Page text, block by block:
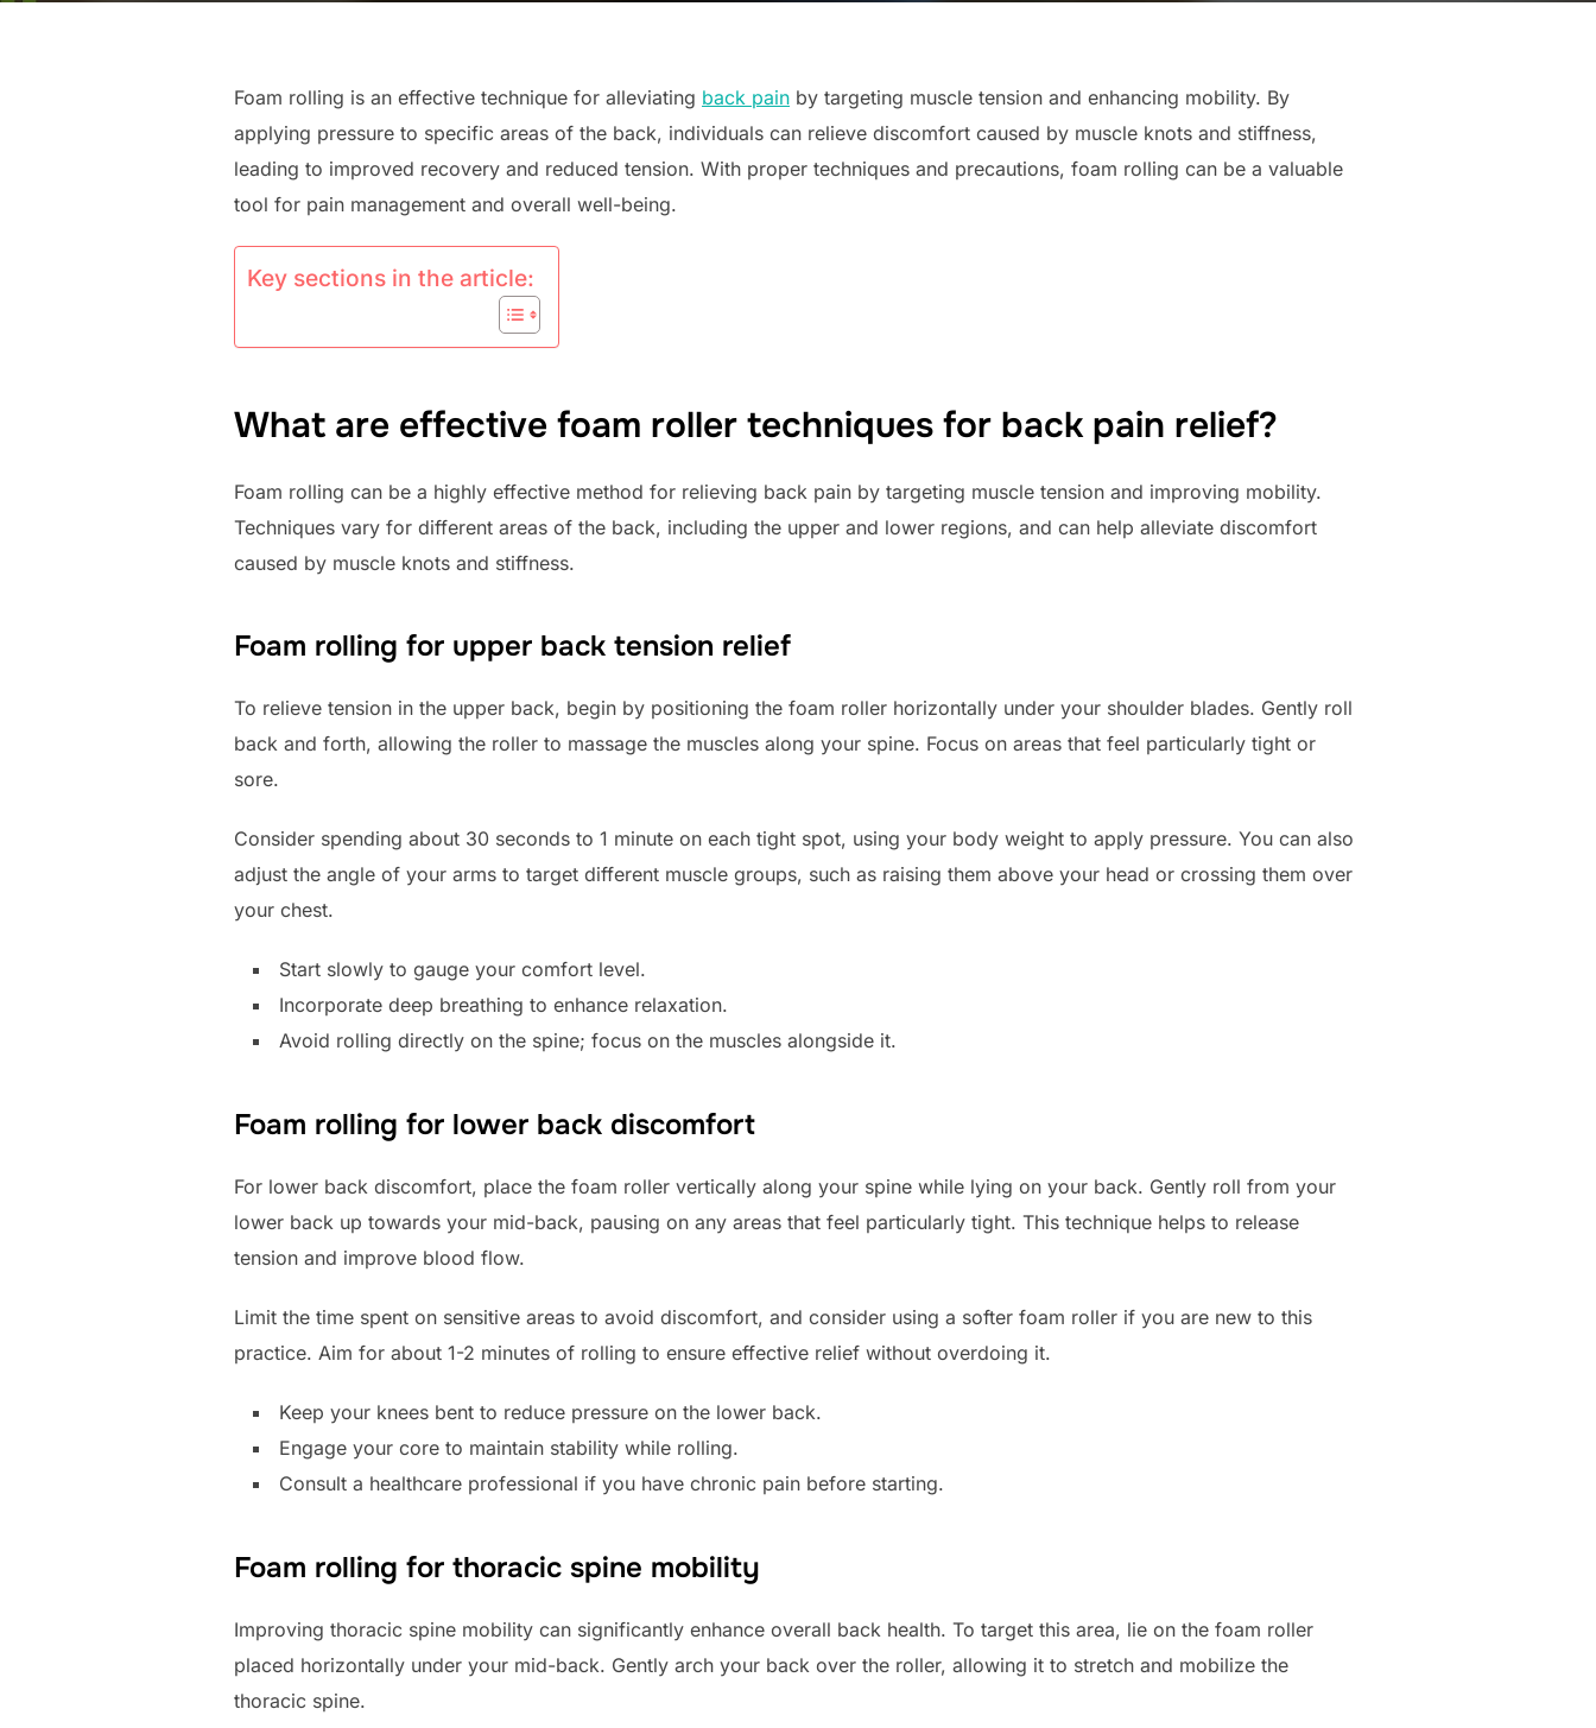
Foam rolling is an effective technique for alleviating back pain by targeting muscle tension and enhancing mobility. By
applying pressure to specific areas of the back, individuals can relieve discomfort caused by muscle knots and stiffness,
leading to improved recovery and reduced tension. With proper techniques and precautions, foam rolling can be a valuable
tool for pain management and overall well-being.
Key sections in the article:
What are effective foam roller techniques for back pain relief?
Foam rolling can be a highly effective method for relieving back pain by targeting muscle tension and improving mobility.
Techniques vary for different areas of the back, including the upper and lower regions, and can help alleviate discomfort
caused by muscle knots and stiffness.
Foam rolling for upper back tension relief
To relieve tension in the upper back, begin by positioning the foam roller horizontally under your shoulder blades. Gently roll
back and forth, allowing the roller to massage the muscles along your spine. Focus on areas that feel particularly tight or
sore.
Consider spending about 30 seconds to 1 minute on each tight spot, using your body weight to apply pressure. You can also
adjust the angle of your arms to target different muscle groups, such as raising them above your head or crossing them over
your chest.
Start slowly to gauge your comfort level.
Incorporate deep breathing to enhance relaxation.
Avoid rolling directly on the spine; focus on the muscles alongside it.
Foam rolling for lower back discomfort
For lower back discomfort, place the foam roller vertically along your spine while lying on your back. Gently roll from your
lower back up towards your mid-back, pausing on any areas that feel particularly tight. This technique helps to release
tension and improve blood flow.
Limit the time spent on sensitive areas to avoid discomfort, and consider using a softer foam roller if you are new to this
practice. Aim for about 1-2 minutes of rolling to ensure effective relief without overdoing it.
Keep your knees bent to reduce pressure on the lower back.
Engage your core to maintain stability while rolling.
Consult a healthcare professional if you have chronic pain before starting.
Foam rolling for thoracic spine mobility
Improving thoracic spine mobility can significantly enhance overall back health. To target this area, lie on the foam roller
placed horizontally under your mid-back. Gently arch your back over the roller, allowing it to stretch and mobilize the
thoracic spine.